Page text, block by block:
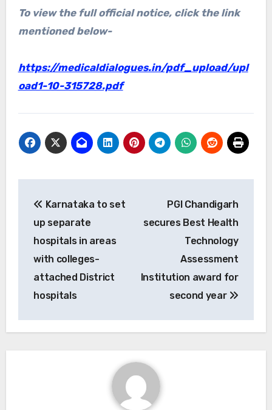
To view the full official notice, click the link
mentioned below-
https://medicaldialogues.in/pdf_upload/upl
oad1-10-315728.pdf
navigation
Karnataka to set
up separate
hospitals in areas
with colleges-
attached District
hospitals
PGI Chandigarh
secures Best Health
Technology
Assessment
Institution award for
second year